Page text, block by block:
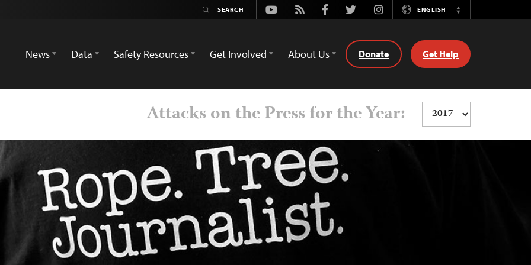
Youtube
Rss FacebookTwitterInstagramENGLISH
Switch
News
Data Safety Resources Get Involved About Us Donate Get Help
Attacks on the Press for the Year: